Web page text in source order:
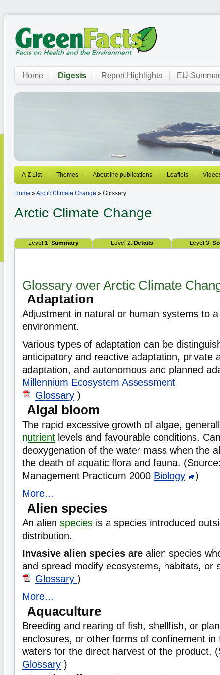
Home Digests Report Highlights EU-
A-Z List Themes About the publications Leaflets
Home »Arctic Climate Change » Glossary
Arctic Climate Change
Level 1: Summary Level 2: Details Level 3:
Glossary over Arctic Climate
Adaptation
Adjustment in natural or human systems to
environment.
Various types of adaptation can be
anticipatory and reactive adaptation, private
adaptation, and autonomous and planned
Millennium Ecosystem Assessment
Glossary )
Algal bloom
The rapid excessive growth of algae,
nutrient levels and favourable conditions.
deoxygenation of the water mass when the
the death of aquatic flora and fauna.
Management Practicum 2000 Biology
)
More...
Alien species
An alien species is a species introduced
distribution.
Invasive alien species are alien species
and spread modify ecosystems, habitats, or
Glossary )
More...
Aquaculture
Breeding and rearing of fish, shellfish, or
enclosures, or other forms of confinement in
waters for the direct harvest of the product.
Glossary )